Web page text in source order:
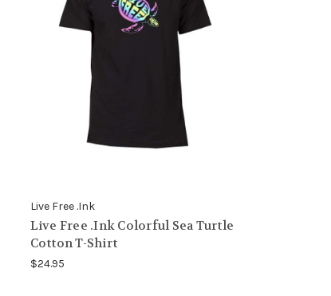
Live Free .Ink
Live Free .Ink Colorful Sea Turtle
Cotton T-Shirt
$24.95